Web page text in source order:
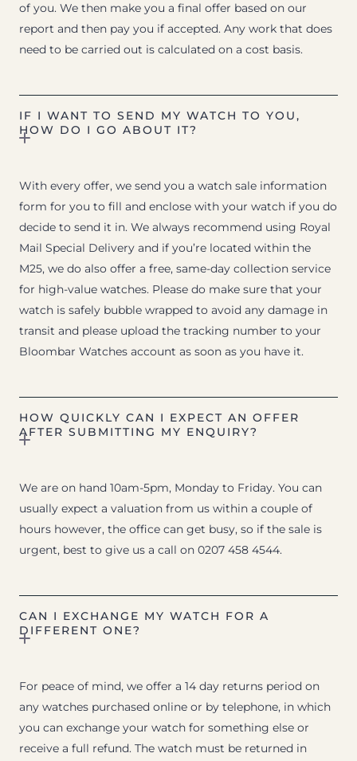
of you. We then make you a final offer based on our
report and then pay you if accepted. Any work that does
need to be carried out is calculated on a cost basis.
IF I WANT TO SEND MY WATCH TO YOU,
HOW DO I GO ABOUT IT?
With every offer, we send you a watch sale information
form for you to fill and enclose with your watch if you do
decide to send it in. We always recommend using Royal
Mail Special Delivery and if you’re located within the
M25, we do also offer a free, same-day collection service
for high-value watches. Please do make sure that your
watch is safely bubble wrapped to avoid any damage in
transit and please upload the tracking number to your
Bloombar Watches account as soon as you have it.
HOW QUICKLY CAN I EXPECT AN OFFER
AFTER SUBMITTING MY ENQUIRY?
We are on hand 10am-5pm, Monday to Friday. You can
usually expect a valuation from us within a couple of
hours however, the office can get busy, so if the sale is
urgent, best to give us a call on 0207 458 4544.
CAN I EXCHANGE MY WATCH FOR A
DIFFERENT ONE?
For peace of mind, we offer a 14 day returns period on
any watches purchased online or by telephone, in which
you can exchange your watch for something else or
receive a full refund. The watch must be returned in